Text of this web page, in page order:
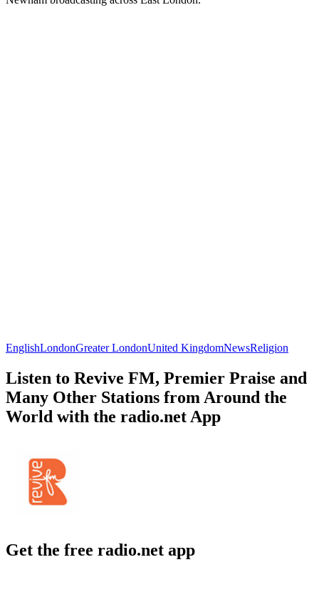
EnglishLondonGreater LondonUnited KingdomNewsReligion
Listen to Revive FM, Premier Praise and
Many Other Stations from Around the
World with the radio.net App
Get the free radio.net app